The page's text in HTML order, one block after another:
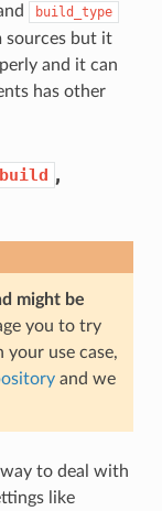
build_type
sources but it
and it can
has other
,
might be
you to try
use case,
and we
to deal with
like